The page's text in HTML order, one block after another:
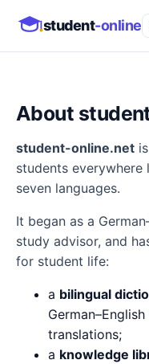
student-online
About
student-online.net
students
seven languages.
It began as a
study advisor, and
for student life:
a bilingual
translations;
a knowledge